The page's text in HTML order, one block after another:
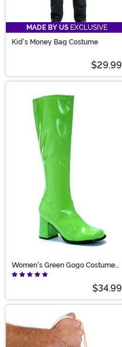
MADE BY US EXCLUSIVE
Kid's Money Bag Costume
$29.99
Women's Green Gogo Costume
Boots
$34.99